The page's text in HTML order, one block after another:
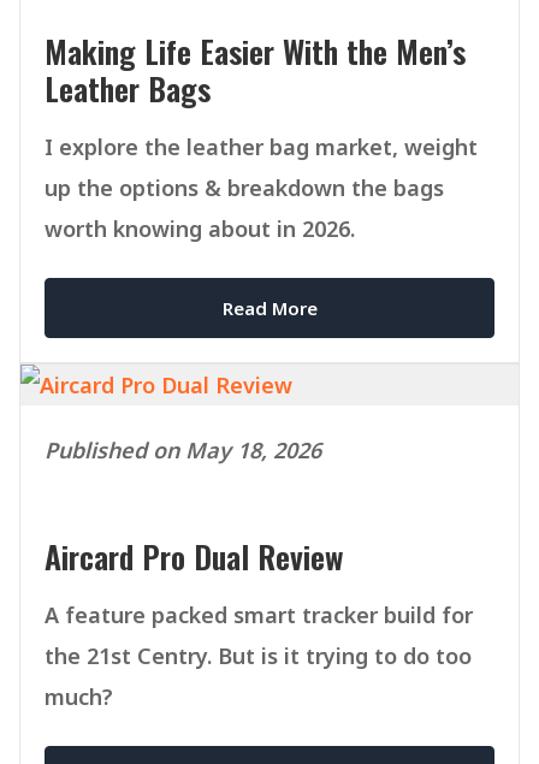
Making Life Easier With the Men’s
Leather Bags
I explore the leather bag market, weight
up the options & breakdown the bags
worth knowing about in 2026.
Read More
Published on May 18, 2026
Aircard Pro Dual Review
A feature packed smart tracker build for
the 21st Centry. But is it trying to do too
much?